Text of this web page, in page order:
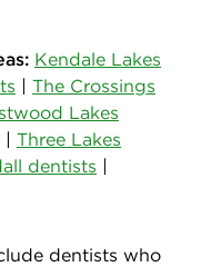
Kendale Lakes
| The Crossings
Lakes
| Three Lakes
dentists |
dentists who